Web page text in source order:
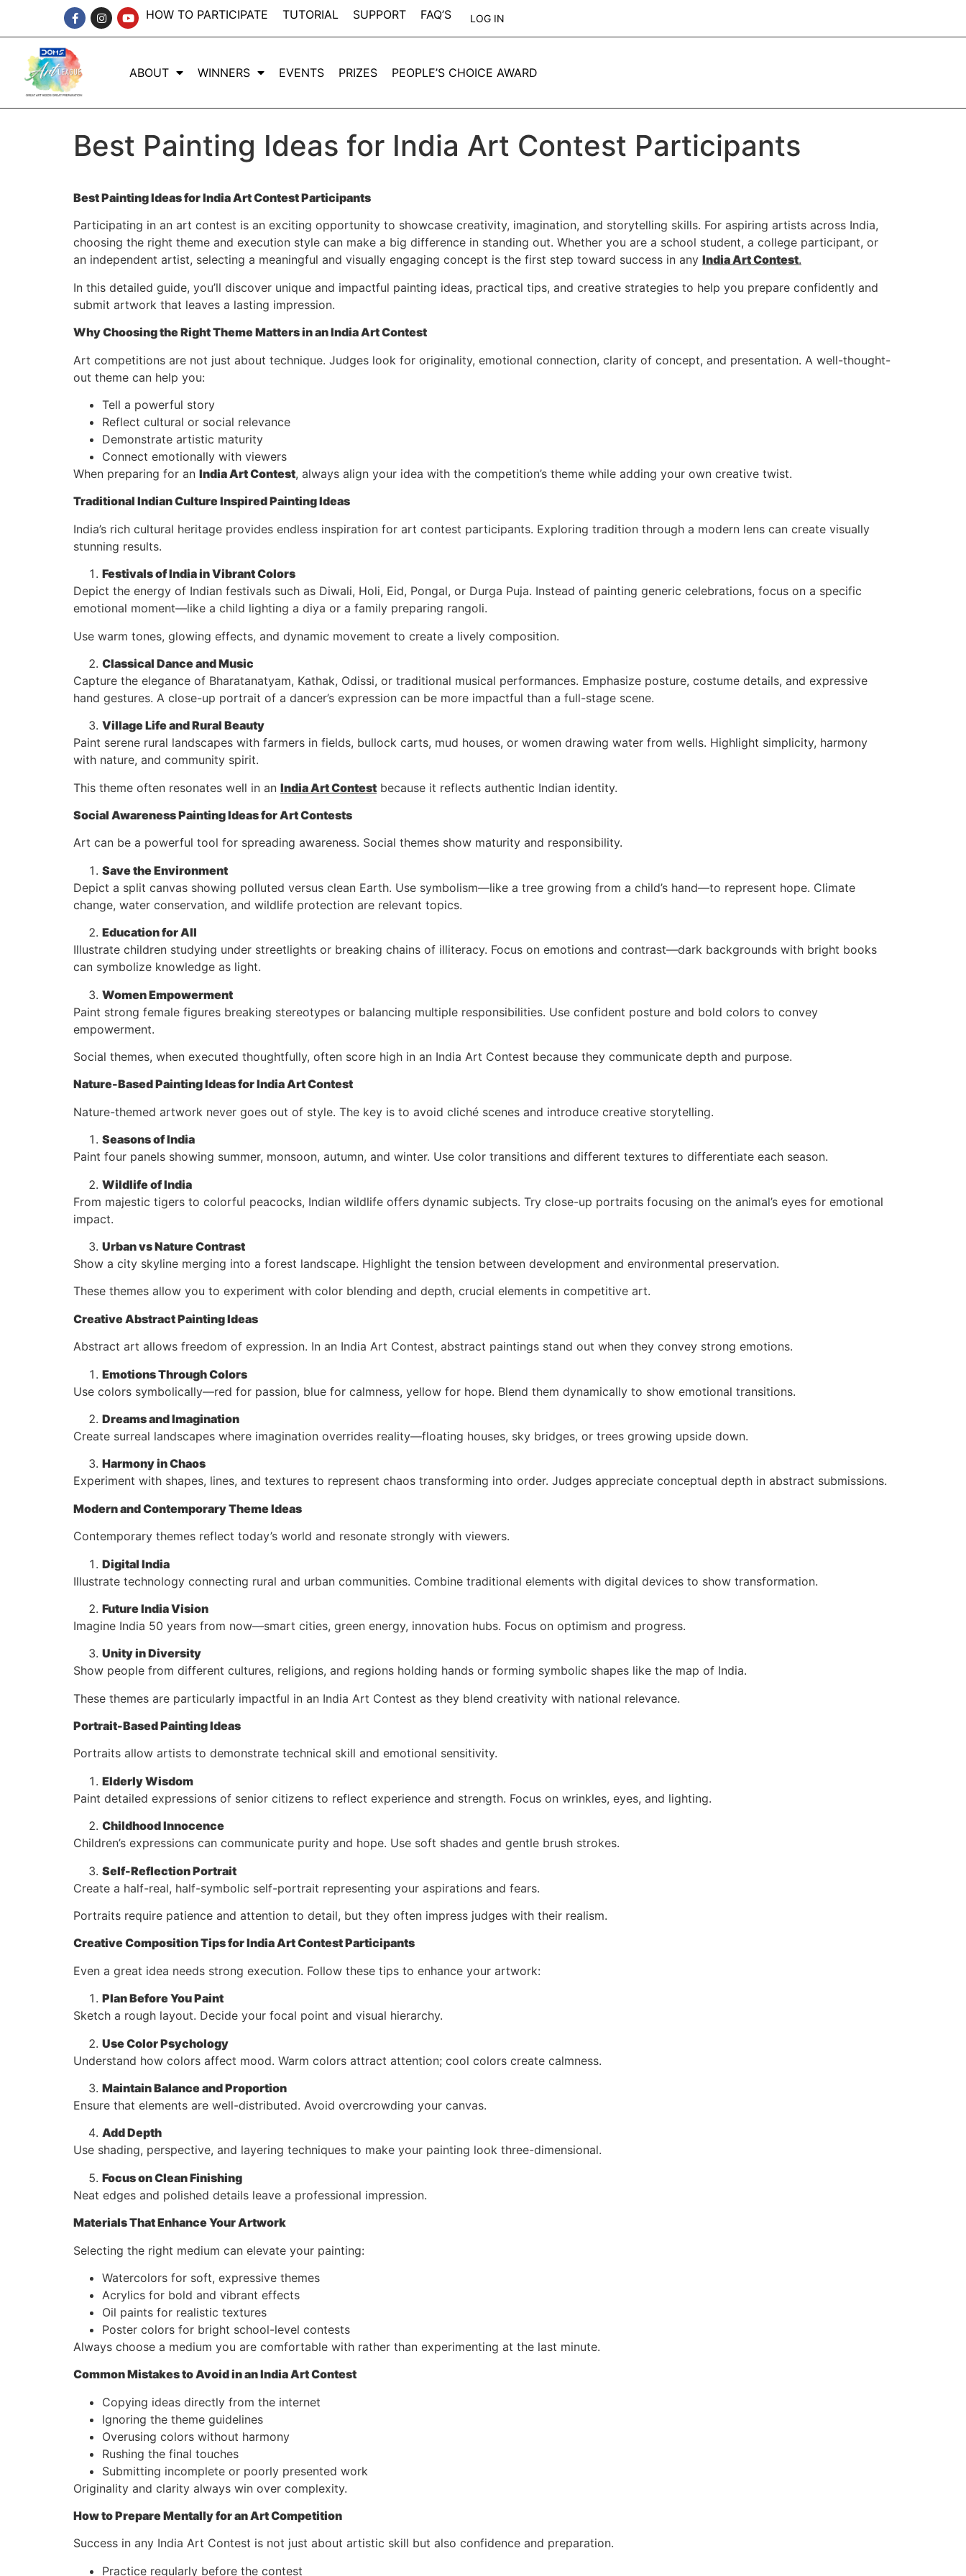
HOW TO PARTICIPATE TUTORIAL SUPPORT FAQ’S LOG IN
ABOUT WINNERS EVENTS PRIZES PEOPLE’S CHOICE AWARD
Best Painting Ideas for India Art Contest Participants
Best Painting Ideas for India Art Contest Participants
Participating in an art contest is an exciting opportunity to showcase creativity, imagination, and storytelling skills. For aspiring artists across India,
choosing the right theme and execution style can make a big difference in standing out. Whether you are a school student, a college participant, or
an independent artist, selecting a meaningful and visually engaging concept is the first step toward success in any India Art Contest.
In this detailed guide, you’ll discover unique and impactful painting ideas, practical tips, and creative strategies to help you prepare confidently and
submit artwork that leaves a lasting impression.
Why Choosing the Right Theme Matters in an India Art Contest
Art competitions are not just about technique. Judges look for originality, emotional connection, clarity of concept, and presentation. A well-thought-
out theme can help you:
Tell a powerful story
Reflect cultural or social relevance
Demonstrate artistic maturity
Connect emotionally with viewers
When preparing for an India Art Contest, always align your idea with the competition’s theme while adding your own creative twist.
Traditional Indian Culture Inspired Painting Ideas
India’s rich cultural heritage provides endless inspiration for art contest participants. Exploring tradition through a modern lens can create visually
stunning results.
Festivals of India in Vibrant Colors
Depict the energy of Indian festivals such as Diwali, Holi, Eid, Pongal, or Durga Puja. Instead of painting generic celebrations, focus on a specific
emotional moment—like a child lighting a diya or a family preparing rangoli.
Use warm tones, glowing effects, and dynamic movement to create a lively composition.
Classical Dance and Music
Capture the elegance of Bharatanatyam, Kathak, Odissi, or traditional musical performances. Emphasize posture, costume details, and expressive
hand gestures. A close-up portrait of a dancer’s expression can be more impactful than a full-stage scene.
Village Life and Rural Beauty
Paint serene rural landscapes with farmers in fields, bullock carts, mud houses, or women drawing water from wells. Highlight simplicity, harmony
with nature, and community spirit.
This theme often resonates well in an India Art Contest because it reflects authentic Indian identity.
Social Awareness Painting Ideas for Art Contests
Art can be a powerful tool for spreading awareness. Social themes show maturity and responsibility.
Save the Environment
Depict a split canvas showing polluted versus clean Earth. Use symbolism—like a tree growing from a child’s hand—to represent hope. Climate
change, water conservation, and wildlife protection are relevant topics.
Education for All
Illustrate children studying under streetlights or breaking chains of illiteracy. Focus on emotions and contrast—dark backgrounds with bright books
can symbolize knowledge as light.
Women Empowerment
Paint strong female figures breaking stereotypes or balancing multiple responsibilities. Use confident posture and bold colors to convey
empowerment.
Social themes, when executed thoughtfully, often score high in an India Art Contest because they communicate depth and purpose.
Nature-Based Painting Ideas for India Art Contest
Nature-themed artwork never goes out of style. The key is to avoid cliché scenes and introduce creative storytelling.
Seasons of India
Paint four panels showing summer, monsoon, autumn, and winter. Use color transitions and different textures to differentiate each season.
Wildlife of India
From majestic tigers to colorful peacocks, Indian wildlife offers dynamic subjects. Try close-up portraits focusing on the animal’s eyes for emotional
impact.
Urban vs Nature Contrast
Show a city skyline merging into a forest landscape. Highlight the tension between development and environmental preservation.
These themes allow you to experiment with color blending and depth, crucial elements in competitive art.
Creative Abstract Painting Ideas
Abstract art allows freedom of expression. In an India Art Contest, abstract paintings stand out when they convey strong emotions.
Emotions Through Colors
Use colors symbolically—red for passion, blue for calmness, yellow for hope. Blend them dynamically to show emotional transitions.
Dreams and Imagination
Create surreal landscapes where imagination overrides reality—floating houses, sky bridges, or trees growing upside down.
Harmony in Chaos
Experiment with shapes, lines, and textures to represent chaos transforming into order. Judges appreciate conceptual depth in abstract submissions.
Modern and Contemporary Theme Ideas
Contemporary themes reflect today’s world and resonate strongly with viewers.
Digital India
Illustrate technology connecting rural and urban communities. Combine traditional elements with digital devices to show transformation.
Future India Vision
Imagine India 50 years from now—smart cities, green energy, innovation hubs. Focus on optimism and progress.
Unity in Diversity
Show people from different cultures, religions, and regions holding hands or forming symbolic shapes like the map of India.
These themes are particularly impactful in an India Art Contest as they blend creativity with national relevance.
Portrait-Based Painting Ideas
Portraits allow artists to demonstrate technical skill and emotional sensitivity.
Elderly Wisdom
Paint detailed expressions of senior citizens to reflect experience and strength. Focus on wrinkles, eyes, and lighting.
Childhood Innocence
Children’s expressions can communicate purity and hope. Use soft shades and gentle brush strokes.
Self-Reflection Portrait
Create a half-real, half-symbolic self-portrait representing your aspirations and fears.
Portraits require patience and attention to detail, but they often impress judges with their realism.
Creative Composition Tips for India Art Contest Participants
Even a great idea needs strong execution. Follow these tips to enhance your artwork:
Plan Before You Paint
Sketch a rough layout. Decide your focal point and visual hierarchy.
Use Color Psychology
Understand how colors affect mood. Warm colors attract attention; cool colors create calmness.
Maintain Balance and Proportion
Ensure that elements are well-distributed. Avoid overcrowding your canvas.
Add Depth
Use shading, perspective, and layering techniques to make your painting look three-dimensional.
Focus on Clean Finishing
Neat edges and polished details leave a professional impression.
Materials That Enhance Your Artwork
Selecting the right medium can elevate your painting:
Watercolors for soft, expressive themes
Acrylics for bold and vibrant effects
Oil paints for realistic textures
Poster colors for bright school-level contests
Always choose a medium you are comfortable with rather than experimenting at the last minute.
Common Mistakes to Avoid in an India Art Contest
Copying ideas directly from the internet
Ignoring the theme guidelines
Overusing colors without harmony
Rushing the final touches
Submitting incomplete or poorly presented work
Originality and clarity always win over complexity.
How to Prepare Mentally for an Art Competition
Success in any India Art Contest is not just about artistic skill but also confidence and preparation.
Practice regularly before the contest